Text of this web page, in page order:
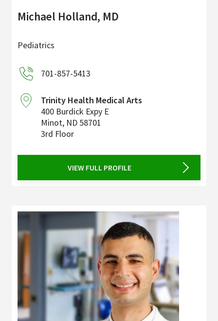
Michael Holland, MD
Pediatrics
701-857-5413
Trinity Health Medical Arts
400 Burdick Expy E
Minot, ND 58701
3rd Floor
VIEW FULL PROFILE